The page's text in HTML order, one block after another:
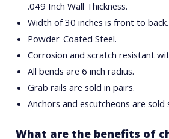
.049 Inch Wall Thickness.
Width of 30 inches is front to back.
Powder-Coated Steel.
Corrosion and scratch resistant
All bends are 6 inch radius.
Grab rails are sold in pairs.
Anchors and escutcheons are sold
What are the benefits of